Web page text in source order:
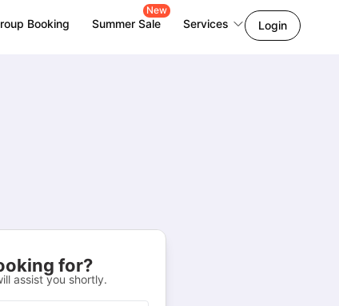
Booking Summer Sale
New
Services Login
for?
assist you shortly.